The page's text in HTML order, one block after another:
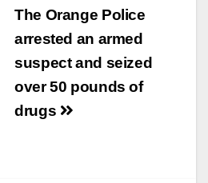
The Orange Police
arrested an armed
suspect and seized
over 50 pounds of
drugs